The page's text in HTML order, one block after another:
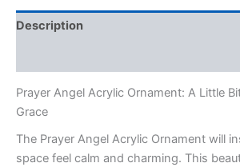
Description
Prayer Angel Acrylic Ornament: A Little
Grace
The Prayer Angel Acrylic Ornament will
space feel calm and charming. This